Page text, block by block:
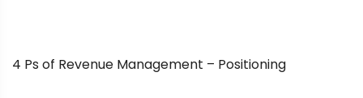
4 Ps of Revenue Management – Positioning